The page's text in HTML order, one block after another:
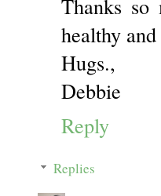
Thanks
healthy
Hugs.,
Debbie
Reply
Replies